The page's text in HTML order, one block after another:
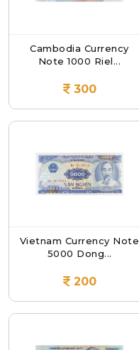
Cambodia Currency
Note 1000 Riel...
300
Vietnam Currency Note
5000 Dong...
200